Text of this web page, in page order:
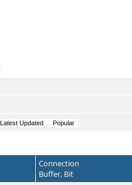
Connection
Buffer, Bit